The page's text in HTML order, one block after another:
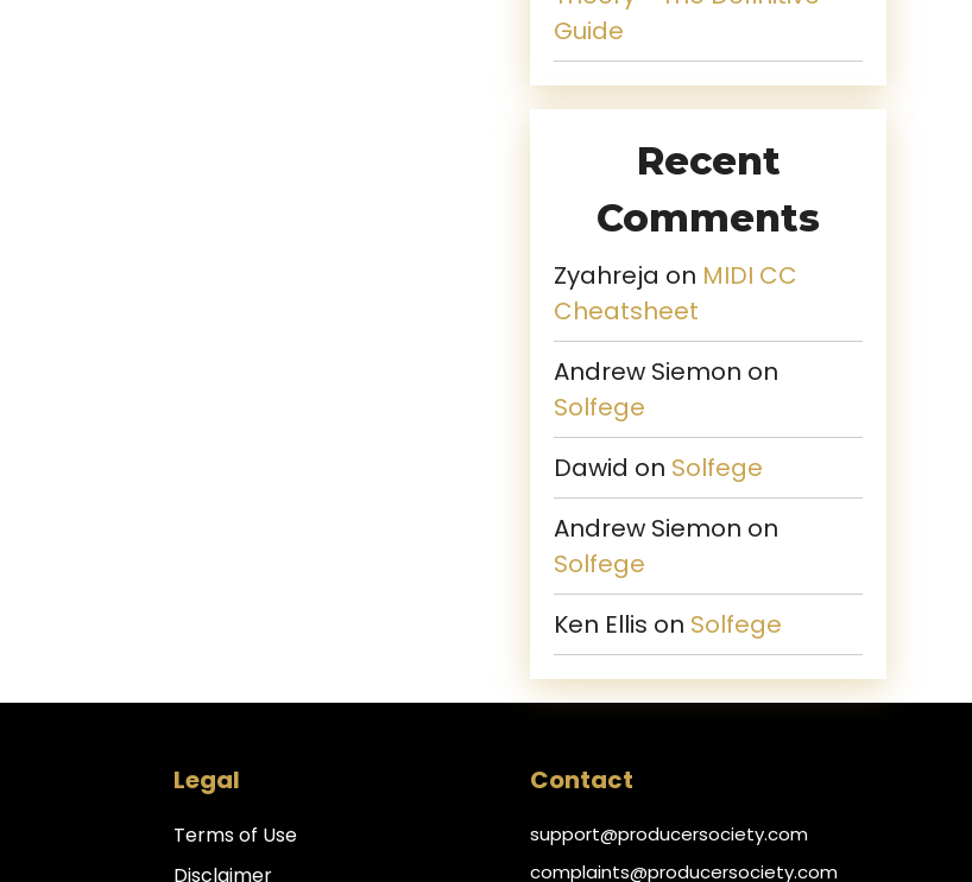
Guide
Recent
Comments
Zyahreja on MIDI CC
Cheatsheet
Andrew Siemon on
Solfege
Dawid on Solfege
Andrew Siemon on
Solfege
Ken Ellis on Solfege
Legal
Terms of Use
Disclaimer
Contact
support@producersociety.com
complaints@producersociety.com